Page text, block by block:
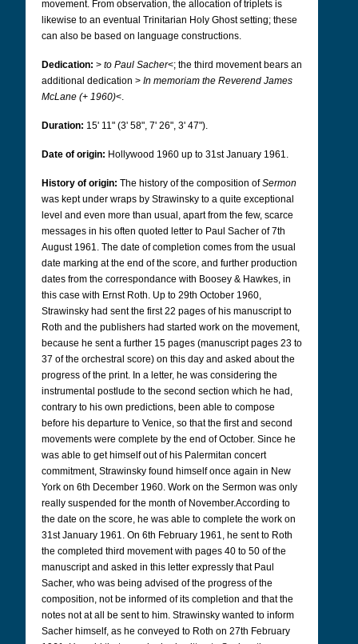
movement. From observation, the allocation of triplets is
likewise to an eventual Trinitarian Holy Ghost setting; these
can also be based on language constructions.
Dedication: > to Paul Sacher<; the third movement bears an
additional dedication > In memoriam the Reverend James
McLane (+ 1960)<.
Duration: 15' 11" (3' 58", 7' 26", 3' 47").
Date of origin: Hollywood 1960 up to 31st January 1961.
History of origin: The history of the composition ofSermon
was kept under wraps by Strawinsky to a quite exceptional
level and even more than usual, apart from the few, scarce
messages in his often quoted letter to Paul Sacher of 7th
August 1961. The date of completion comes from the usual
date marking at the end of the score, and further production
dates from the correspondance with Boosey & Hawkes, in
this case with Ernst Roth. Up to 29th October 1960,
Strawinsky had sent the first 22 pages of his manuscript to
Roth and the publishers had started work on the movement,
because he sent a further 15 pages (manuscript pages 23 to
37 of the orchestral score) on this day and asked about the
progress of the print. In a letter, he was considering the
instrumental postlude to the second section which he had,
contrary to his own predictions, been able to compose
before his departure to Venice, so that the first and second
movements were complete by the end of October. Since he
was able to get himself out of his Palermitan concert
commitment, Strawinsky found himself once again in New
York on 6th December 1960. Work on the Sermon was only
really suspended for the month of November.According to
the date on the score, he was able to complete the work on
31st January 1961. On 6th February 1961, he sent to Roth
the completed third movement with pages 40 to 50 of the
manuscript and asked in this letter expressly that Paul
Sacher, who was being advised of the progress of the
composition, not be informed of its completion and that the
notes not at all be sent to him. Strawinsky wanted to inform
Sacher himself, as he conveyed to Roth on 27th February